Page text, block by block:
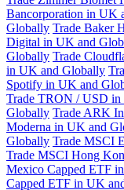
Bancorporation in UK
Globally Trade Baker
Digital in UK and
Globally Trade
in UK and Globally
Spotify in UK and
Trade TRON / USD
Globally Trade ARK
Moderna in UK and
Globally Trade MSCI
Trade MSCI Hong
Mexico Capped ETF
Capped ETF in UK